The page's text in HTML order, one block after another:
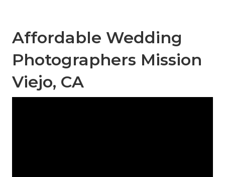
Affordable Wedding
Photographers Mission
Viejo, CA